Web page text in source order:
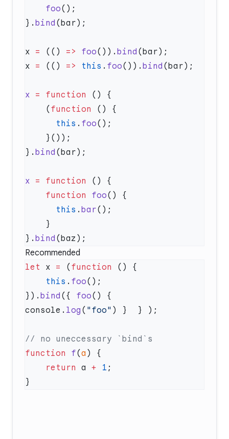
    foo
}. bind
x = (() => foo()). bind
x = (() => this . foo()). bind
x = function
    (
function
      this
. foo
}. bind
x = function
    function
foo
      this
. bar
}. bind
Recommended
let x = ( function
    this
. foo
}). bind ({ foo() {
console. log ( "foo"
function f(a
    return
a + 1